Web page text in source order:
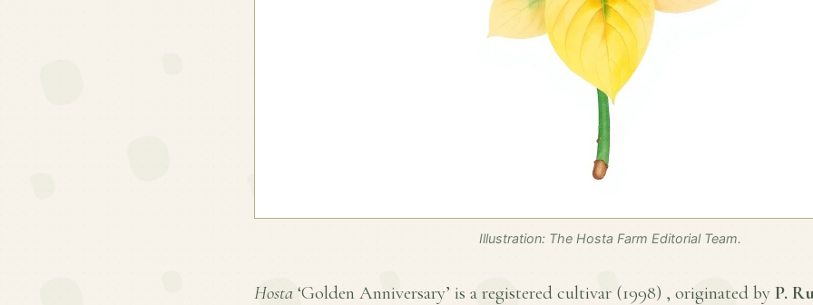
Illustration: The Hosta Farm Editorial Team.
Hosta ‘Golden Anniversary’ is a registered cultivar (1998) , originated by P.